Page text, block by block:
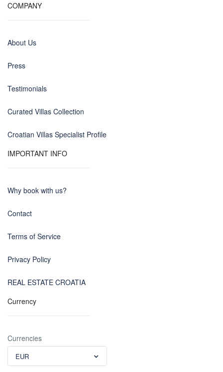
COMPANY
About Us
Press
Testimonials
Curated Villas Collection
Croatian Villas Specialist Profile
IMPORTANT INFO
Why book with us?
Contact
Terms of Service
Privacy Policy
REAL ESTATE CROATIA
Currency
Currencies
EUR